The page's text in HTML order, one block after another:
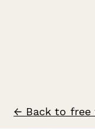
← Back to free